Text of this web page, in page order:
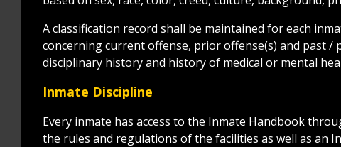
A classification record shall be maintained for each
concerning current offense, prior offense(s) and past /
disciplinary history and history of medical or mental
Inmate Discipline
Every inmate has access to the Inmate Handbook
the rules and regulations of the facilities as well as an